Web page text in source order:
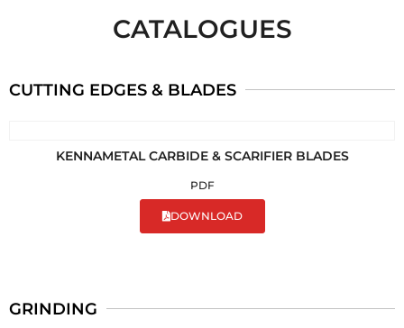
CATALOGUES
CUTTING EDGES & BLADES
KENNAMETAL CARBIDE & SCARIFIER BLADES
PDF
DOWNLOAD
GRINDING